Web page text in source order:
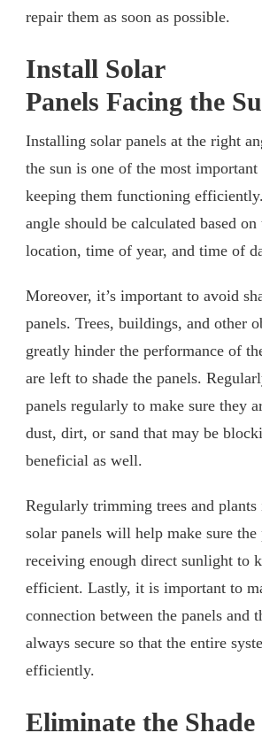
repair them as soon as possible.
Install Solar
Panels Facing the
Installing solar panels at the right
the sun is one of the most important
keeping them functioning
angle should be calculated based
location, time of year, and time of
Moreover, it’s important to avoid
panels. Trees, buildings, and other
greatly hinder the performance of
are left to shade the panels.
panels regularly to make sure they
dust, dirt, or sand that may be
beneficial as well.
Regularly trimming trees and plants
solar panels will help make sure the
receiving enough direct sunlight to
efficient. Lastly, it is important to
connection between the panels and
always secure so that the entire
efficiently.
Eliminate the Shade